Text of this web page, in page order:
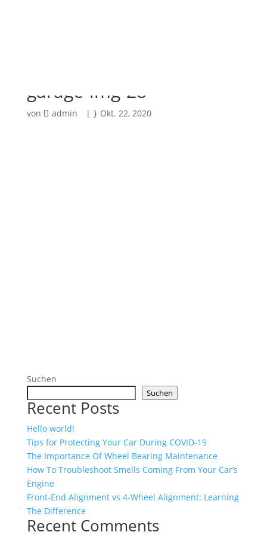
garage-img-28
von admin | Okt. 22, 2020
Suchen
Suchen
Recent Posts
Hello world!
Tips for Protecting Your Car During COVID-19
The Importance Of Wheel Bearing Maintenance
How To Troubleshoot Smells Coming From Your Car’s
Engine
Front-End Alignment vs 4-Wheel Alignment: Learning
The Difference
Recent Comments